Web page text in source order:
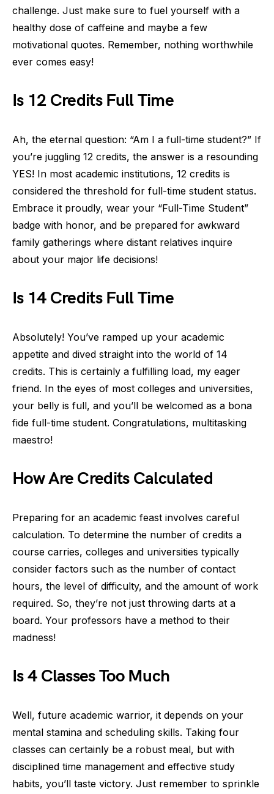
challenge. Just make sure to fuel yourself with a
healthy dose of caffeine and maybe a few
motivational quotes. Remember, nothing worthwhile
ever comes easy!
Is 12 Credits Full Time
Ah, the eternal question: “Am I a full-time student?” If
you’re juggling 12 credits, the answer is a resounding
YES! In most academic institutions, 12 credits is
considered the threshold for full-time student status.
Embrace it proudly, wear your “Full-Time Student”
badge with honor, and be prepared for awkward
family gatherings where distant relatives inquire
about your major life decisions!
Is 14 Credits Full Time
Absolutely! You’ve ramped up your academic
appetite and dived straight into the world of 14
credits. This is certainly a fulfilling load, my eager
friend. In the eyes of most colleges and universities,
your belly is full, and you’ll be welcomed as a bona
fide full-time student. Congratulations, multitasking
maestro!
How Are Credits Calculated
Preparing for an academic feast involves careful
calculation. To determine the number of credits a
course carries, colleges and universities typically
consider factors such as the number of contact
hours, the level of difficulty, and the amount of work
required. So, they’re not just throwing darts at a
board. Your professors have a method to their
madness!
Is 4 Classes Too Much
Well, future academic warrior, it depends on your
mental stamina and scheduling skills. Taking four
classes can certainly be a robust meal, but with
disciplined time management and effective study
habits, you’ll taste victory. Just remember to sprinkle